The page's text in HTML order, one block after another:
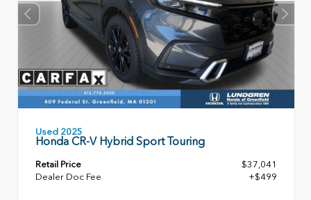
Used 2025
Honda CR-V Hybrid Sport Touring
Retail Price
$37,041
Dealer Doc Fee
+$499